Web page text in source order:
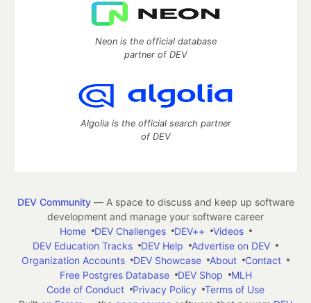
Neon is the official database
partner of DEV
Algolia is the official search partner
of DEV
DEV Community— A space to discuss and keep up software
development and manage your software career
Home
DEV Challenges DEV++
Videos
DEV Education Tracks
DEV Help
Advertise on DEV
Organization Accounts
DEV Showcase About
Contact
Free Postgres Database
DEV Shop
MLH
Code of Conduct
Privacy Policy
Terms of Use